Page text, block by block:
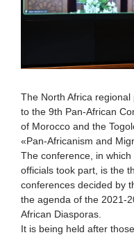
The North Africa
to the 9th Pan-African
of Morocco and the
«Pan-Africanism and
The conference, in
officials took part, is the
conferences decided by
the agenda of the 2021-
African Diasporas.
It is being held after